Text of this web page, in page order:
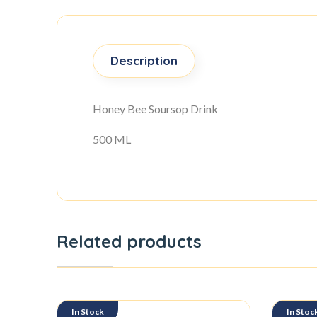
Description
Honey Bee Soursop Drink
500 ML
Related products
In Stock In